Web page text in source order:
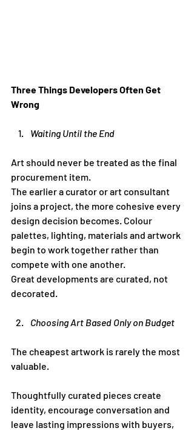
Three Things Developers Often Get
Wrong
Waiting Until the End
Art should never be treated as the final
procurement item.
The earlier a curator or art consultant
joins a project, the more cohesive every
design decision becomes. Colour
palettes, lighting, materials and artwork
begin to work together rather than
compete with one another.
Great developments are curated, not
decorated.
Choosing Art Based Only on Budget
The cheapest artwork is rarely the most
valuable.
Thoughtfully curated pieces create
identity, encourage conversation and
leave lasting impressions with buyers,